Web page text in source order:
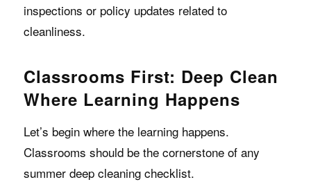
inspections or policy updates related to
cleanliness.
Classrooms First: Deep Clean
Where Learning Happens
Let’s begin where the learning happens.
Classrooms should be the cornerstone of any
summer deep cleaning checklist.